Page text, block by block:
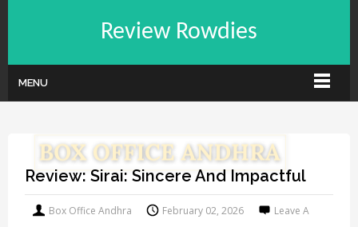
Review Rowdies
MENU
Review: Sirai: Sincere And Impactful
Box Office Andhra February 02, 2026
Leave A